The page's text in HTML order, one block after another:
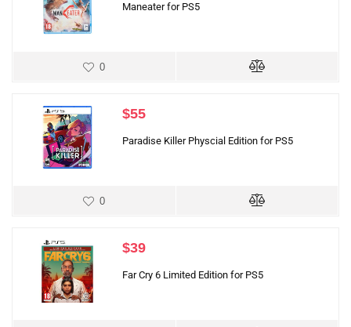
Maneater for PS5
0
$55
Paradise Killer Physcial Edition for PS5
0
$39
Far Cry 6 Limited Edition for PS5